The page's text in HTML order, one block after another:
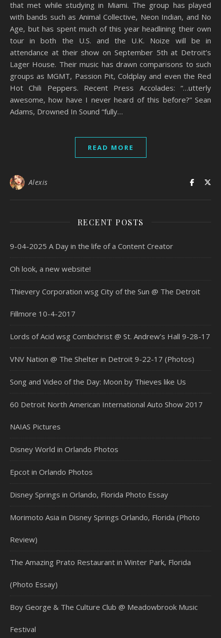
that met while studying in Miami. The group has played
with bands such as Animal Collective, Neon Indian, and No
Age, but has spent much of this year headlining their own
tour in both the U.S. and the U.K. Noize will be in
attendance at their show on September 5th at Detroit’s
Lager House. Their music has drawn comparisons to such
groups as MGMT, Passion Pit, Coldplay and even the Red
Hot Chili Peppers. Recent Press Accolades: “…utterly
awesome, how have I never heard of this before?” Sean
Adams, Drowned In Sound “fully…
READ MORE
Alexis
RECENT POSTS
9-04-2025 A Day in the life of a Content Creator
Oh look, a new website!
Thievery Corporation wsg City of the Sun @ The Detroit
Fillmore 10-4-2017
Lords of Acid wsg Combichrist @ St. Andrew’s Hall 9-28-17
VNV Nation @ The Shelter in Detroit 9-22-17 (Photos)
Song and Video of the Day: Moon by Thieves like Us
60 Detroit North American International Auto Show 2017
NAIAS Pictures
Disney World in Orlando Photos
Epcot in Orlando Photos
Disney Springs in Orlando, Florida Photo Essay
Morimoto Asia in Disney Springs Orlando, Florida (Photo
Review)
The Amazing Prato Restaurant in Winter Park, Florida
(Photo Essay)
Boy George & The Culture Club @ Meadowbrook Music
Festival